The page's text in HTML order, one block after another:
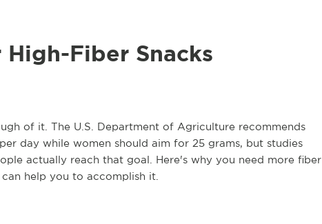
Fiber Snacks
of it. The U.S. Department of Agriculture recommends
day while women should aim for 25 grams, but studies
actually reach that goal. Here's why you need more fiber
help you to accomplish it.